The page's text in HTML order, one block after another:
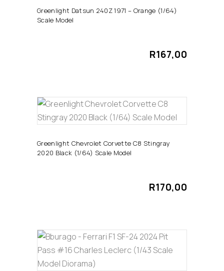
Greenlight Datsun 240Z 1971 – Orange (1/64)
Scale Model
R167,00
ADD TO CART
Greenlight Chevrolet Corvette C8 Stingray
2020 Black (1/64) Scale Model
R170,00
ADD TO CART